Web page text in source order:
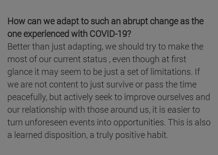
How can we adapt to such an abrupt change as the
one experienced with COVID-19?
Better than just adapting, we should try to make the
most of our current status , even though at first
glance it may seem to be just a set of limitations. If
we are not content to just survive or pass the time
peacefully, but actively seek to improve ourselves and
our relationship with those around us, it is easier to
turn unforeseen events into opportunities. This is also
a learned disposition, a truly positive habit.